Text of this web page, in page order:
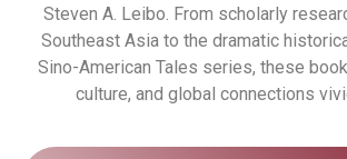
Steven A. Leibo. From scholarly
Southeast Asia to the dramatic
Sino-American Tales series, these
culture, and global connections